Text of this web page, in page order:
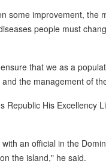
some improvement, the
people must
that we as a
the management of
Republic His Excellency
an official in the
the island," he said.